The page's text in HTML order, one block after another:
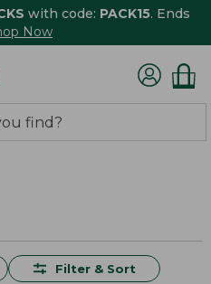
with code: PACK15. Ends
Now
Filter & Sort